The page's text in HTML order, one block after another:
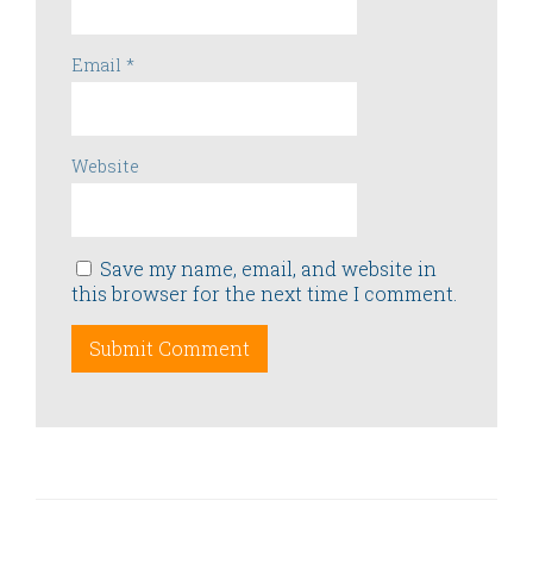
Email *
Website
Save my name, email, and website in
this browser for the next time I comment.